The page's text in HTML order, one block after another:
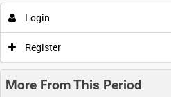
Login
Register
More From This Period